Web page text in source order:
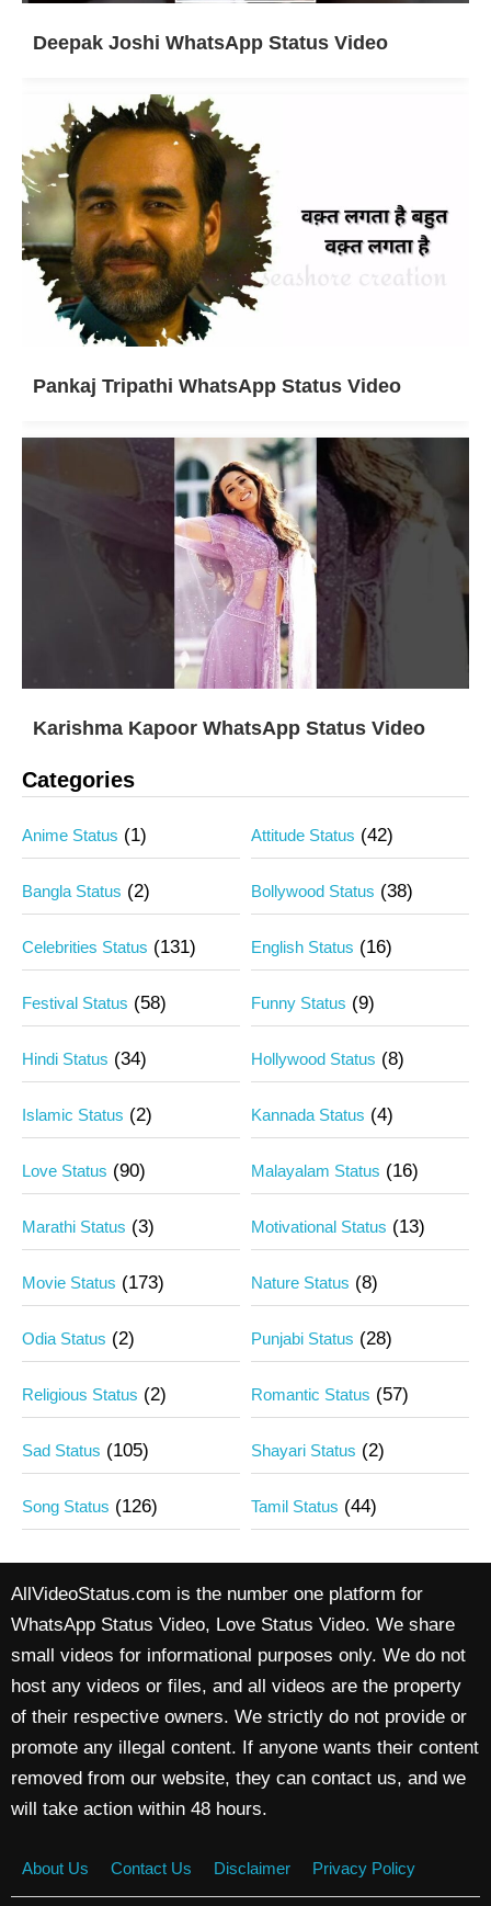
Deepak Joshi WhatsApp Status Video
Pankaj Tripathi WhatsApp Status Video
Karishma Kapoor WhatsApp Status Video
Categories
Anime Status (1) Attitude Status (42)
Bangla Status (2) Bollywood Status (38)
Celebrities Status (131) English Status (16)
Festival Status (58) Funny Status (9)
Hindi Status (34) Hollywood Status (8)
Islamic Status (2) Kannada Status (4)
Love Status (90) Malayalam Status (16)
Marathi Status (3) Motivational Status (13)
Movie Status (173) Nature Status (8)
Odia Status (2) Punjabi Status (28)
Religious Status (2) Romantic Status (57)
Sad Status (105) Shayari Status (2)
Song Status (126) Tamil Status (44)
AllVideoStatus.com is the number one platform for
WhatsApp Status Video, Love Status Video. We share
small videos for informational purposes only. We do not
host any videos or files, and all videos are the property
of their respective owners. We strictly do not provide or
promote any illegal content. If anyone wants their content
removed from our website, they can contact us, and we
will take action within 48 hours.
About Us Contact Us Disclaimer Privacy Policy